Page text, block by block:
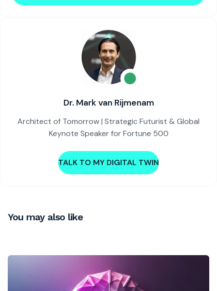
Dr. Mark van Rijmenam
Architect of Tomorrow | Strategic Futurist & Global
Keynote Speaker for Fortune 500
TALK TO MY DIGITAL TWIN
You may also like